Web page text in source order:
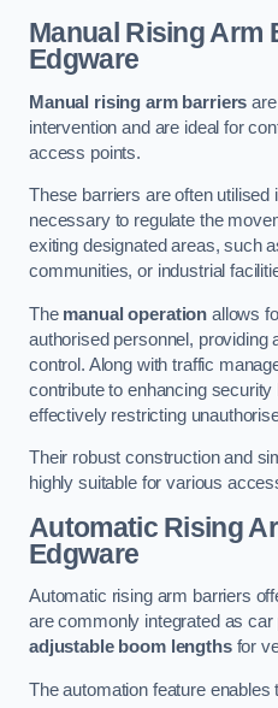
Manual Rising Arm
Edgware
Manual rising arm barriers
intervention and are ideal for
access points.
These barriers are often utilised
necessary to regulate the
exiting designated areas, such
communities, or industrial
The manual operation allows
authorised personnel, providing
control. Along with traffic
contribute to enhancing
effectively restricting
Their robust construction and
highly suitable for various
Automatic Rising
Edgware
Automatic rising arm barriers
are commonly integrated as
adjustable boom lengthsfor
The automation feature